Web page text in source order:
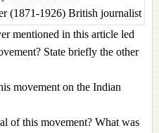
(1871-1926) British journalist
mentioned in this article led
State briefly the other
movement on the Indian
of this movement? What was